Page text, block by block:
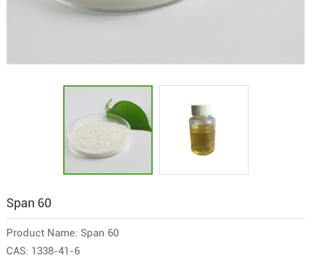
Span 60
Product Name: Span 60
CAS: 1338-41-6